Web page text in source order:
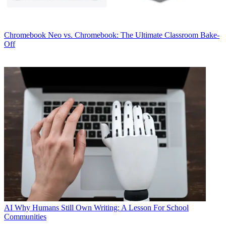
Chromebook Neo vs. Chromebook: The Ultimate Classroom Bake-
Off
AI Why Humans Still Own Writing: A Lesson For School
Communities